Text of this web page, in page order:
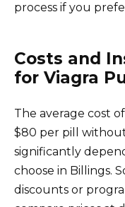
process if you
Costs and
for Viagra
The average cost
$80 per pill
significantly
choose in Billings.
discounts or